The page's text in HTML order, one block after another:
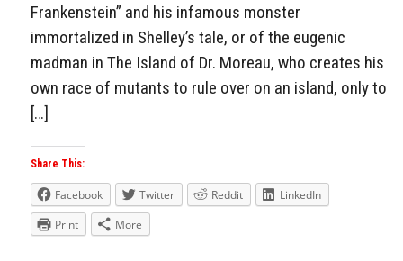
Frankenstein” and his infamous monster
immortalized in Shelley’s tale, or of the eugenic
madman in The Island of Dr. Moreau, who creates his
own race of mutants to rule over on an island, only to
[…]
Share This:
Facebook Twitter Reddit
LinkedIn
Print
More